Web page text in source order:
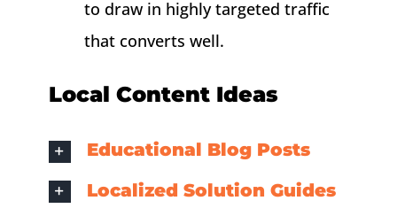
to draw in highly targeted traffic
that converts well.
Local Content Ideas
Educational Blog Posts
Localized Solution Guides